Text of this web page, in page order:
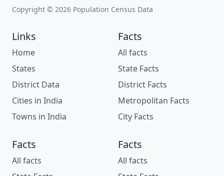
Copyright © 2026 Population Census Data
Links
Home
States
District Data
Cities in India
Towns in India
Facts
All facts
State Facts
District Facts
Metropolitan Facts
City Facts
Facts
All facts
Facts
All facts